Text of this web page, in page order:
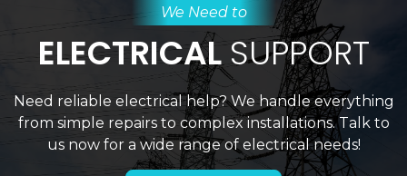
We Need to
ELECTRICAL SUPPORT
Need reliable electrical help? We handle everything
from simple repairs to complex installations. Talk to
us now for a wide range of electrical needs!